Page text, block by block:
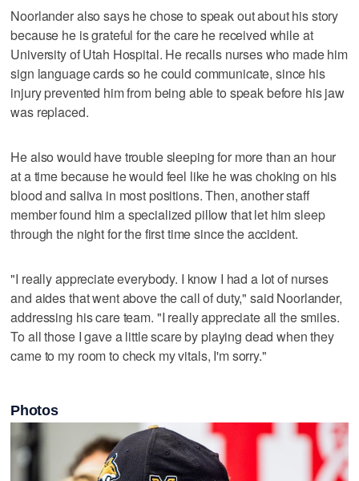
Noorlander also says he chose to speak out about his story
because he is grateful for the care he received while at
University of Utah Hospital. He recalls nurses who made him
sign language cards so he could communicate, since his
injury prevented him from being able to speak before his jaw
was replaced.
He also would have trouble sleeping for more than an hour
at a time because he would feel like he was choking on his
blood and saliva in most positions. Then, another staff
member found him a specialized pillow that let him sleep
through the night for the first time since the accident.
"I really appreciate everybody. I know I had a lot of nurses
and aides that went above the call of duty," said Noorlander,
addressing his care team. "I really appreciate all the smiles.
To all those I gave a little scare by playing dead when they
came to my room to check my vitals, I'm sorry."
Photos